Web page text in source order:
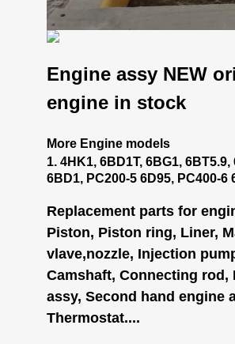
Engine assy NEW
engine in stock
More Engine models
1. 4HK1, 6BD1T, 6BG1,
6BD1, PC200-5 6D95, PC400-6
Replacement parts for
Piston, Piston ring, Liner,
vlave,nozzle, Injection
Camshaft, Connecting rod,
assy, Second hand engine
Thermostat....